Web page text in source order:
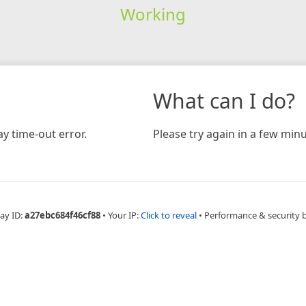
Working
time-out error.
What can I do?
Please try again in a few
ID:a27ebc684f46cf88 • Your IP:Click to reveal • Performance & security